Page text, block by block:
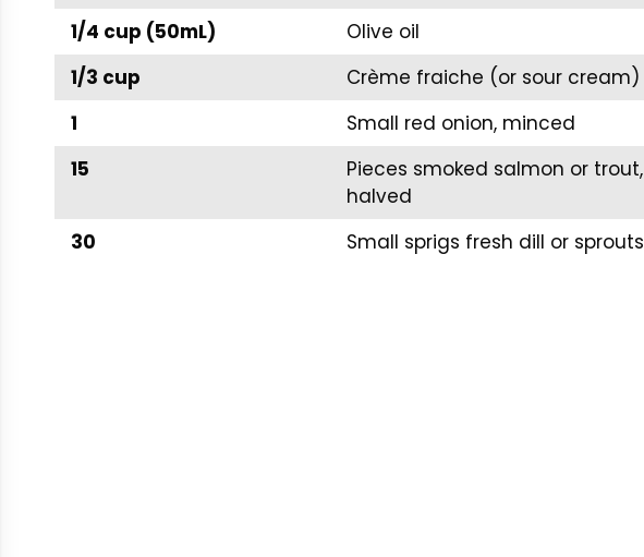
1/4 cup (50mL)
Olive oil
1/3 cup
Crème fraiche (or sour cream)
1
Small red onion, minced
15
Pieces smoked salmon or trout,
halved
30
Small sprigs fresh dill or sprouts